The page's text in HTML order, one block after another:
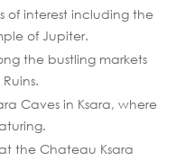
of interest including the
of Jupiter.
the bustling markets
Caves in Ksara, where
the Chateau Ksara